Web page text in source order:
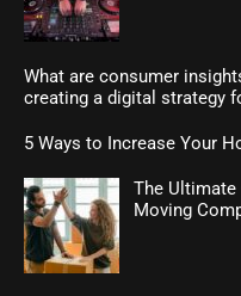
What are consumer
creating a digital strategy
5 Ways to Increase Your
The Ultimate
Moving